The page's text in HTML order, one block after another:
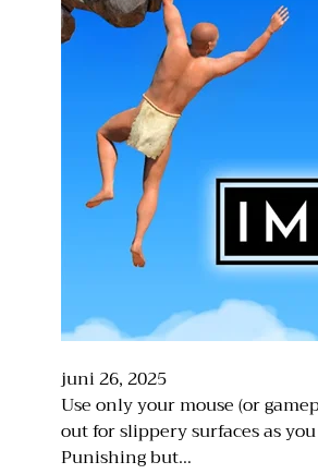
juni 26, 2025
Use only your mouse (or
out for slippery surfaces as
Punishing but…